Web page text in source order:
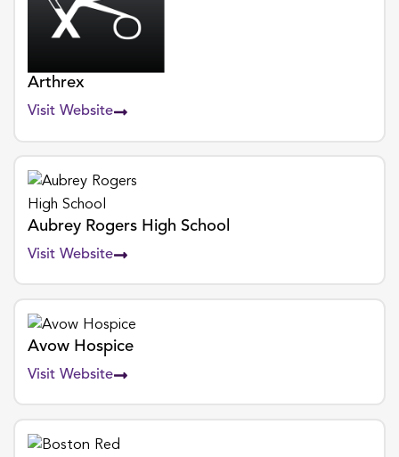
Arthrex
Visit Website
Aubrey Rogers High School
Visit Website
Avow Hospice
Visit Website